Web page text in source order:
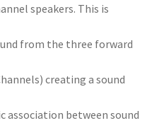
speakers. This is
from the three forward
creating a sound
association between sound